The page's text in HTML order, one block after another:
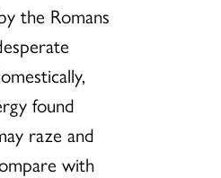
the Romans
found
raze and
with